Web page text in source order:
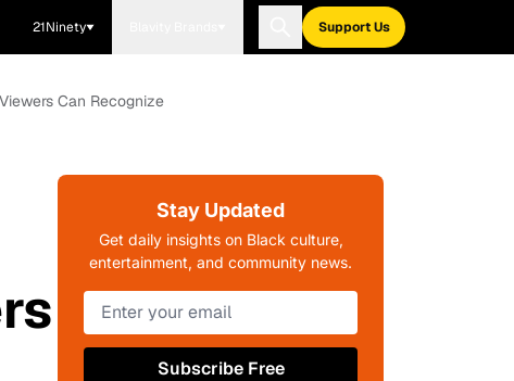
21Ninety Support Us
Can Recognize
Stay Updated
Get daily insights on Black culture,
entertainment, and community news.
Subscribe Free